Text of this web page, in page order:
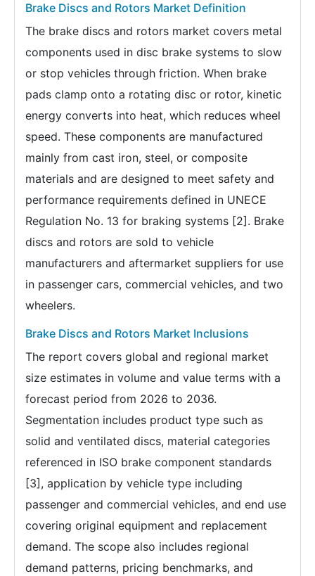
Brake Discs and Rotors Market Definition
The brake discs and rotors market covers metal
components used in disc brake systems to slow
or stop vehicles through friction. When brake
pads clamp onto a rotating disc or rotor, kinetic
energy converts into heat, which reduces wheel
speed. These components are manufactured
mainly from cast iron, steel, or composite
materials and are designed to meet safety and
performance requirements defined in UNECE
Regulation No. 13 for braking systems [2]. Brake
discs and rotors are sold to vehicle
manufacturers and aftermarket suppliers for use
in passenger cars, commercial vehicles, and two
wheelers.
Brake Discs and Rotors Market Inclusions
The report covers global and regional market
size estimates in volume and value terms with a
forecast period from 2026 to 2036.
Segmentation includes product type such as
solid and ventilated discs, material categories
referenced in ISO brake component standards
[3], application by vehicle type including
passenger and commercial vehicles, and end use
covering original equipment and replacement
demand. The scope also includes regional
demand patterns, pricing benchmarks, and